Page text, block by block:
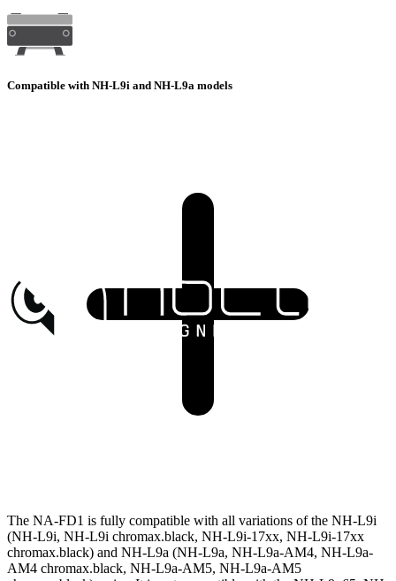
Compatible with NH-L9i and NH-L9a models
The NA-FD1 is fully compatible with all variations of the NH-L9i
(NH-L9i, NH-L9i chromax.black, NH-L9i-17xx, NH-L9i-17xx
chromax.black) and NH-L9a (NH-L9a, NH-L9a-AM4, NH-L9a-
AM4 chromax.black, NH-L9a-AM5, NH-L9a-AM5